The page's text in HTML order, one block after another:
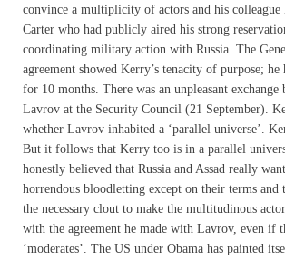
convince a multiplicity of actors and his colleague
Carter who had publicly aired his strong
coordinating military action with Russia. The
agreement showed Kerry’s tenacity of purpose;
for 10 months. There was an unpleasant exchange
Lavrov at the Security Council (21 September).
whether Lavrov inhabited a ‘parallel universe’.
But it follows that Kerry too is in a parallel
honestly believed that Russia and Assad really
horrendous bloodletting except on their terms and
the necessary clout to make the multitudinous
with the agreement he made with Lavrov, even if
‘moderates’. The US under Obama has painted